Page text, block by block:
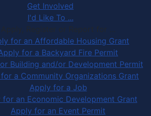
Get Involved
I'd Like To ...
Apply, Register or Report for …
for an Affordable Housing Grant
for a Backyard Fire Permit
Building and/or Development Permit
a Community Organizations Grant
Apply for a Job
for an Economic Development Grant
Apply for an Event Permit